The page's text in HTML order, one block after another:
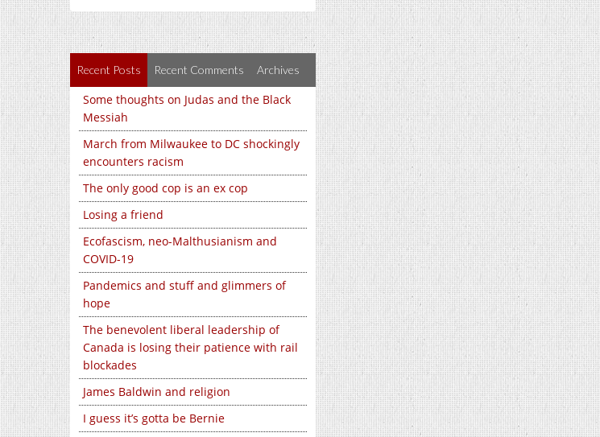
Recent Posts Recent Comments Archives
Some thoughts on Judas and the Black
Messiah
March from Milwaukee to DC shockingly
encounters racism
The only good cop is an ex cop
Losing a friend
Ecofascism, neo-Malthusianism and
COVID-19
Pandemics and stuff and glimmers of
hope
The benevolent liberal leadership of
Canada is losing their patience with rail
blockades
James Baldwin and religion
I guess it’s gotta be Bernie